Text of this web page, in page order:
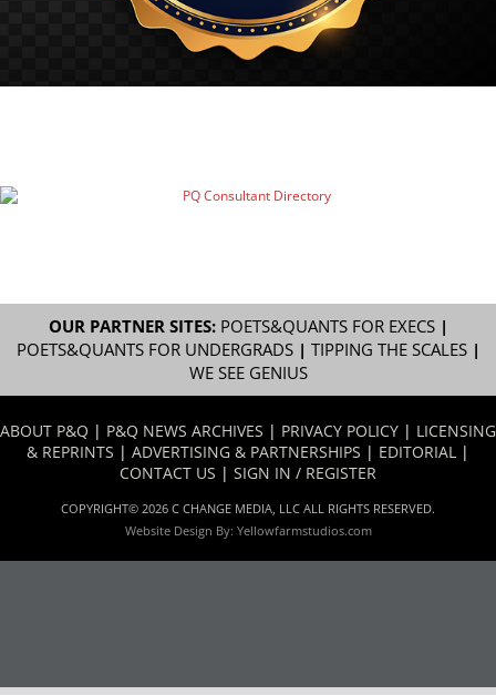
OUR PARTNER SITES: POETS&QUANTS FOR EXECS|
POETS&QUANTS FOR UNDERGRADS| TIPPING THE SCALES|
WE SEE GENIUS
ABOUT P&Q | P&Q NEWS ARCHIVES | PRIVACY POLICY | LICENSING
& REPRINTS | ADVERTISING & PARTNERSHIPS | EDITORIAL |
CONTACT US | SIGN IN / REGISTER
COPYRIGHT© 2026 C CHANGE MEDIA, LLC ALL RIGHTS RESERVED.
Website Design By: Yellowfarmstudios.com